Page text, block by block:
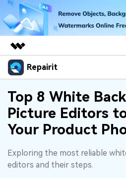
Featured Products
Utility
Business
Overview
Solutions
About Us
Shop
Repairit
Products
Desktop
Online
More
Features
Online
Data Repair Expert
Resources
Top 8 White
Picture Editors
Your Product
Exploring the most reliable
editors and their steps.